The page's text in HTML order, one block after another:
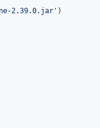
2.39.0.jar ' )